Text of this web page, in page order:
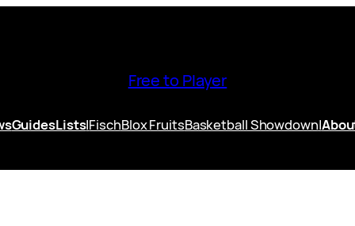
Free to Player
GuidesLists|FischBlox FruitsBasketball Showdown|